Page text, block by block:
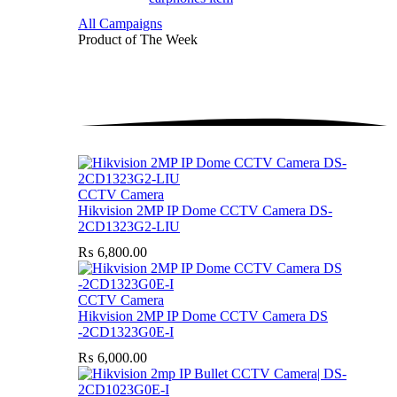
All Campaigns
Product of The Week
CCTV Camera
Hikvision 2MP IP Dome CCTV Camera DS-
2CD1323G2-LIU
₨ 6,800.00
CCTV Camera
Hikvision 2MP IP Dome CCTV Camera DS
-2CD1323G0E-I
₨ 6,000.00